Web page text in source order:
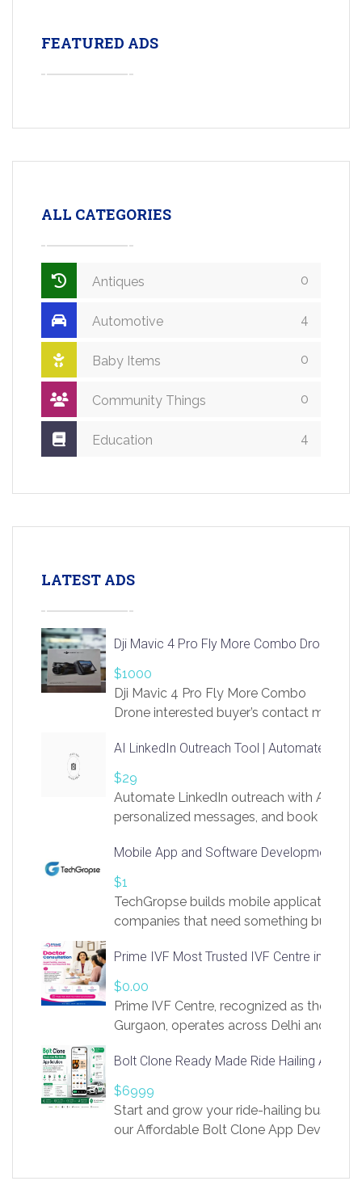
FEATURED ADS
ALL CATEGORIES
Antiques 0
Automotive 4
Baby Items 0
Community Things 0
Education 4
LATEST ADS
Dji Mavic 4 Pro Fly More Combo Drone
$1000
Dji Mavic 4 Pro Fly More Combo
Drone interested buyer’s contact me
AI LinkedIn Outreach Tool | Automate Lead
$29
Automate LinkedIn outreach with AI.
personalized messages, and book more
https://app.linksprig.com/register
Mobile App and Software Development
$1
TechGropse builds mobile applications
companies that need something built to
in Flutter and React Native, web
Our projects cover customer portals,
systems, marketplace platforms, admin
integrations. Each build runs
Prime IVF Most Trusted IVF Centre in
$0.00
Prime IVF Centre, recognized as the best
Gurgaon, operates across Delhi and
medical infrastructure. Established with
providing world-class infertility
economical rates, we uphold strong
and transparency at every stage. Our
Bolt Clone Ready Made Ride Hailing App
$6999
Start and grow your ride-hailing business
our Affordable Bolt Clone App